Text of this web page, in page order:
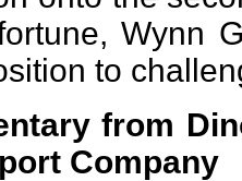
Wynn
to
from
Company